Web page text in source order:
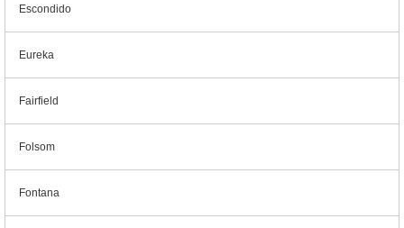
Escondido
Eureka
Fairfield
Folsom
Fontana